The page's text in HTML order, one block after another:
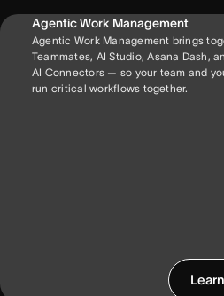
Agentic Work Management
Agentic Work Management brings
Teammates, AI Studio, Asana Dash,
AI Connectors — so your team and
run critical workflows together.